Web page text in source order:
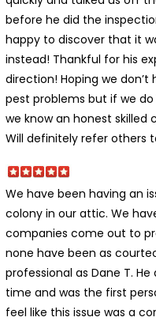
before he did the
happy to discover that it
instead! Thankful for his
direction! Hoping we don’t
pest problems but if we do
we know an honest skilled
Will definitely refer others
We have been having an
colony in our attic. We
companies come out to
none have been as
professional as Dane T.
time and was the first
feel like this issue was a